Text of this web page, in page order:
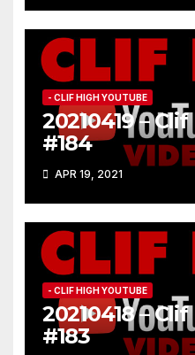
- CLIF HIGH YOUTUBE
20210419 –
#184
APR 19, 2021
- CLIF HIGH YOUTUBE
20210418 –
#183